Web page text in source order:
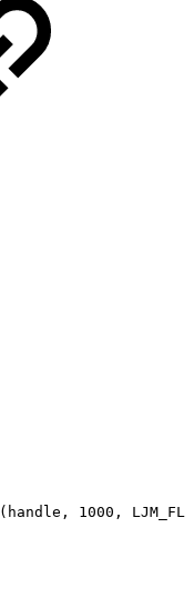
( handle , 1000 ,